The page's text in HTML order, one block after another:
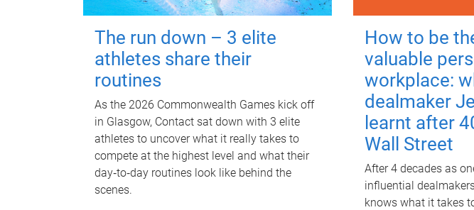
The run down – 3 elite
athletes share their
routines
As the 2026 Commonwealth Games kick off
in Glasgow, Contact sat down with 3 elite
athletes to uncover what it really takes to
compete at the highest level and what their
day‑to‑day routines look like behind the
scenes.
How to be
valuable
workplace:
dealmaker
learnt after
Wall Street
After 4 decades as
influential
knows what it takes